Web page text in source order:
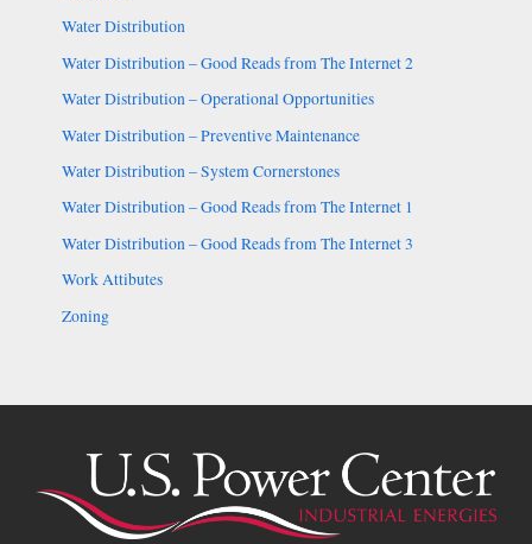
Water Distribution
Water Distribution – Good Reads from The Internet 2
Water Distribution – Operational Opportunities
Water Distribution – Preventive Maintenance
Water Distribution – System Cornerstones
Water Distribution – Good Reads from The Internet 1
Water Distribution – Good Reads from The Internet 3
Work Attibutes
Zoning